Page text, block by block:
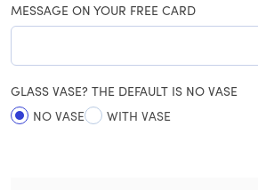
MESSAGE ON YOUR FREE CARD
GLASS VASE? THE DEFAULT IS NO VASE
NO VASE
WITH VASE